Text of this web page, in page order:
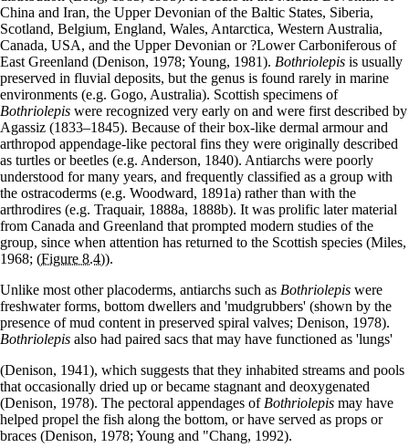
China and Iran, the Upper Devonian of the Baltic States, Siberia,
Scotland, Belgium, England, Wales, Antarctica, Western Australia,
Canada, USA, and the Upper Devonian or ?Lower Carboniferous of
East Greenland (Denison, 1978; Young, 1981). Bothriolepis is usually
preserved in fluvial deposits, but the genus is found rarely in marine
environments (e.g. Gogo, Australia). Scottish specimens of
Bothriolepis were recognized very early on and were first described by
Agassiz (1833–1845). Because of their box-like dermal armour and
arthropod appendage-like pectoral fins they were originally described
as turtles or beetles (e.g. Anderson, 1840). Antiarchs were poorly
understood for many years, and frequently classified as a group with
the ostracoderms (e.g. Woodward, 1891a) rather than with the
arthrodires (e.g. Traquair, 1888a, 1888b). It was prolific later material
from Canada and Greenland that prompted modern studies of the
group, since when attention has returned to the Scottish species (Miles,
1968; (Figure 8.4)).
Unlike most other placoderms, antiarchs such as Bothriolepis were
freshwater forms, bottom dwellers and 'mudgrubbers' (shown by the
presence of mud content in preserved spiral valves; Denison, 1978).
Bothriolepis also had paired sacs that may have functioned as 'lungs'
(Denison, 1941), which suggests that they inhabited streams and pools
that occasionally dried up or became stagnant and deoxygenated
(Denison, 1978). The pectoral appendages of Bothriolepis may have
helped propel the fish along the bottom, or have served as props or
braces (Denison, 1978; Young and "Chang, 1992).